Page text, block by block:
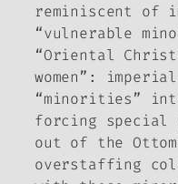
reminiscent of
“vulnerable
“Oriental
women”:
“minorities”
forcing special
out of the
overstaffing